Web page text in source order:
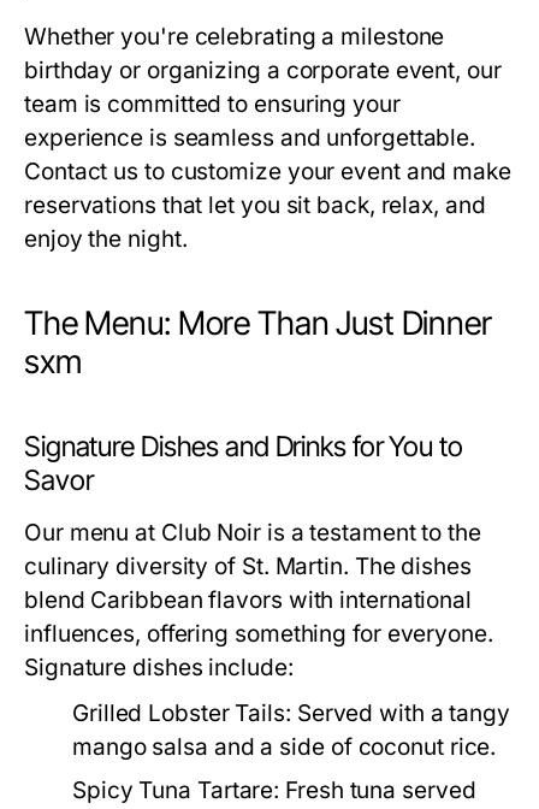
Whether you're celebrating a milestone
birthday or organizing a corporate event, our
team is committed to ensuring your
experience is seamless and unforgettable.
Contact us to customize your event and make
reservations that let you sit back, relax, and
enjoy the night.
The Menu: More Than Just Dinner
sxm
Signature Dishes and Drinks for You to
Savor
Our menu at Club Noir is a testament to the
culinary diversity of St. Martin. The dishes
blend Caribbean flavors with international
influences, offering something for everyone.
Signature dishes include:
Grilled Lobster Tails: Served with a tangy
mango salsa and a side of coconut rice.
Spicy Tuna Tartare: Fresh tuna served